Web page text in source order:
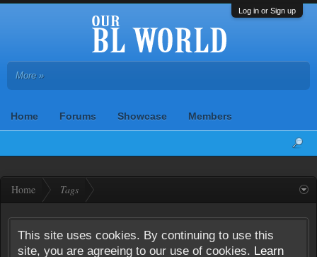
Log in or Sign up
More »
Home Forums Showcase Members
Home Tags
This site uses cookies. By continuing to use this
site, you are agreeing to our use of cookies. Learn